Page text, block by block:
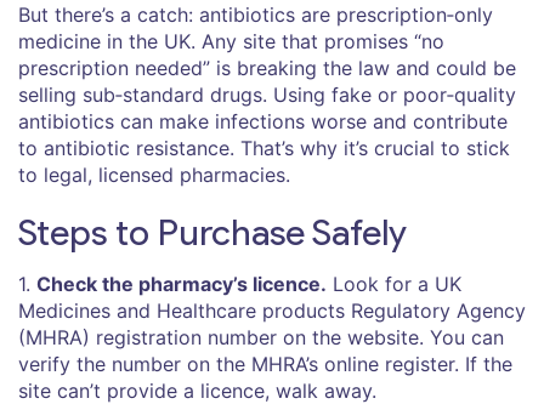
But there’s a catch: antibiotics are prescription‑only
medicine in the UK. Any site that promises “no
prescription needed” is breaking the law and could be
selling sub‑standard drugs. Using fake or poor‑quality
antibiotics can make infections worse and contribute
to antibiotic resistance. That’s why it’s crucial to stick
to legal, licensed pharmacies.
Steps to Purchase Safely
1. Check the pharmacy’s licence. Look for a UK
Medicines and Healthcare products Regulatory Agency
(MHRA) registration number on the website. You can
verify the number on the MHRA’s online register. If the
site can’t provide a licence, walk away.